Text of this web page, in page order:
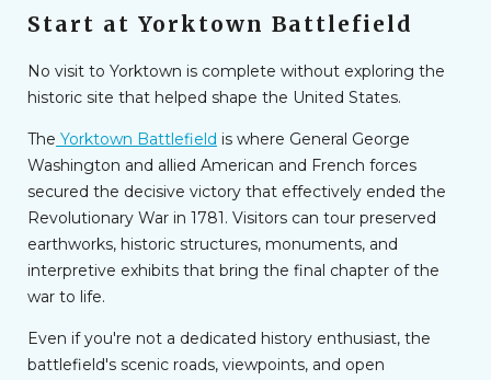
Start at Yorktown Battlefield
No visit to Yorktown is complete without exploring the
historic site that helped shape the United States.
The Yorktown Battlefield is where General George
Washington and allied American and French forces
secured the decisive victory that effectively ended the
Revolutionary War in 1781. Visitors can tour preserved
earthworks, historic structures, monuments, and
interpretive exhibits that bring the final chapter of the
war to life.
Even if you're not a dedicated history enthusiast, the
battlefield's scenic roads, viewpoints, and open